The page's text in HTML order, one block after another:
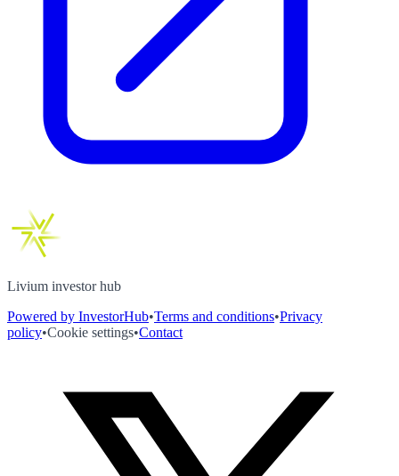
Livium investor hub
Powered by InvestorHub•Terms and conditions•Privacy
policy•Cookie settings•Contact